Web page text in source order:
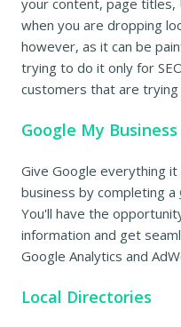
when you are dropping
however, as it can be
trying to do it only for
customers that are
Google My Business
Give Google everything
business by completing a
You'll have the
information and get
Google Analytics and
Local Directories